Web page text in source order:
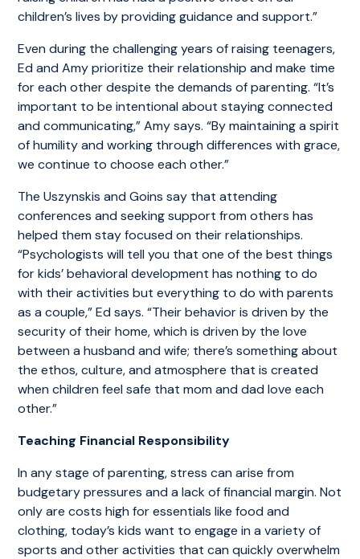
children’s lives by providing guidance and support.”
Even during the challenging years of raising teenagers,
Ed and Amy prioritize their relationship and make time
for each other despite the demands of parenting. “It’s
important to be intentional about staying connected
and communicating,” Amy says. “By maintaining a spirit
of humility and working through differences with grace,
we continue to choose each other.”
The Uszynskis and Goins say that attending
conferences and seeking support from others has
helped them stay focused on their relationships.
“Psychologists will tell you that one of the best things
for kids’ behavioral development has nothing to do
with their activities but everything to do with parents
as a couple,” Ed says. “Their behavior is driven by the
security of their home, which is driven by the love
between a husband and wife; there’s something about
the ethos, culture, and atmosphere that is created
when children feel safe that mom and dad love each
other.”
Teaching Financial Responsibility
In any stage of parenting, stress can arise from
budgetary pressures and a lack of financial margin. Not
only are costs high for essentials like food and
clothing, today’s kids want to engage in a variety of
sports and other activities that can quickly overwhelm